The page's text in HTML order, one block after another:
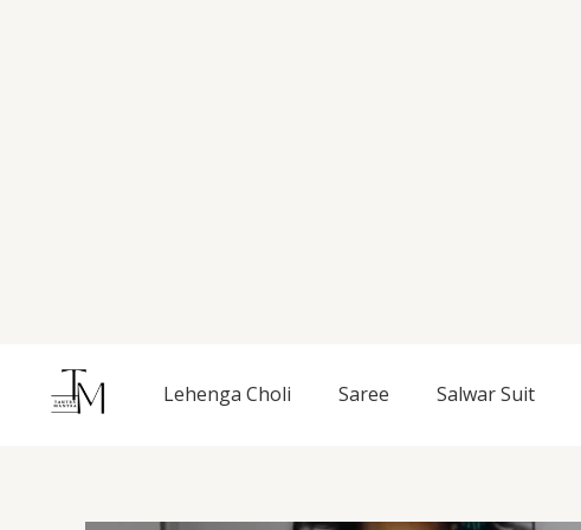
Lehenga Choli Saree Salwar Suit